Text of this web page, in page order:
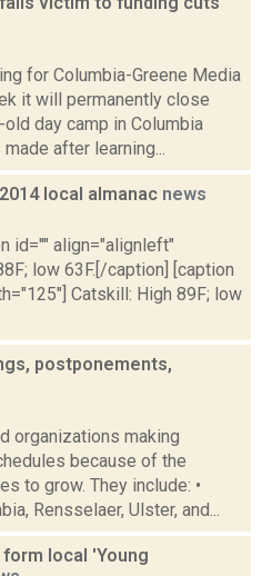
for Columbia-Greene Media
it will permanently close
day camp in Columbia
after learning...
local almanac news
id="" align="alignleft"
low 63F.[/caption] [caption
Catskill: High 89F; low
postponements,
organizations making
because of the
to grow. They include: •
Rensselaer, Ulster, and...
local 'Young